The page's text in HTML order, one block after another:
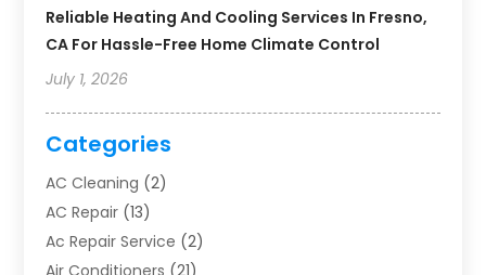
Reliable Heating And Cooling Services In Fresno,
CA For Hassle-Free Home Climate Control
July 1, 2026
Categories
AC Cleaning (2)
AC Repair (13)
Ac Repair Service (2)